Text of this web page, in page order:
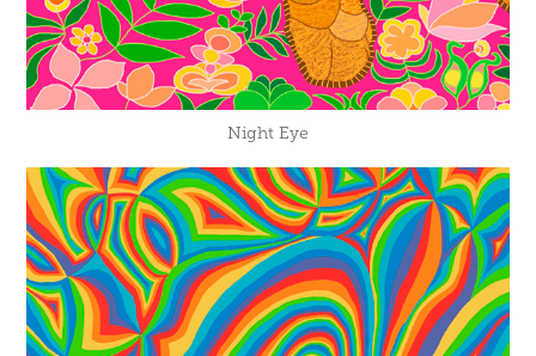
Night Eye